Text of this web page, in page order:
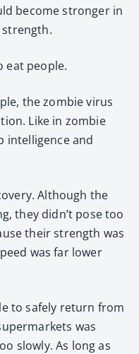
become stronger in
eat people.
the zombie virus
Like in zombie
intelligence and
Although the
they didn’t pose too
their strength was
was far lower
to safely return from
was
slowly. As long as